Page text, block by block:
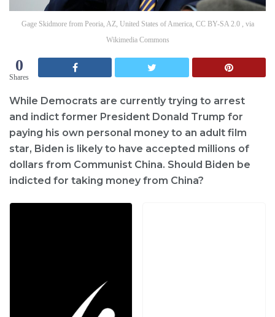
Gage Skidmore from Peoria, AZ, United States of America, CC BY-SA 2.0 , via
Wikimedia Commons
0
Shares
While Democrats are currently trying to arrest
and indict former President Donald Trump for
paying his own personal money to an adult film
star, Biden is likely to have accepted millions of
dollars from Communist China. Should Biden be
indicted for taking money from China?